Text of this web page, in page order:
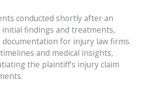
conducted shortly after an
initial findings and treatments,
documentation for injury law firms.
and medical insights,
the plaintiff’s injury claim